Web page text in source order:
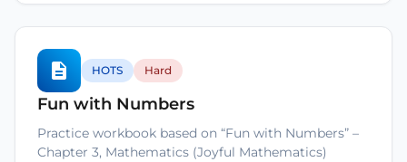
HOTS Hard
Fun with Numbers
Practice workbook based on “Fun with Numbers” –
Chapter 3, Mathematics (Joyful Mathematics)